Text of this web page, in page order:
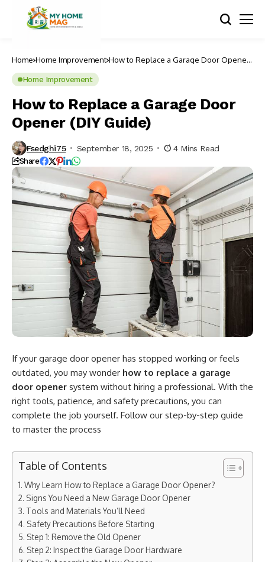
Home Home Improvement How to Replace a Garage Door Opener
Home Improvement
How to Replace a Garage Door
Opener (DIY Guide)
Fsedghi75 September 18, 2025 4 Mins Read
Share
If your garage door opener has stopped working or feels
outdated, you may wonder how to replace a garage
door opener system without hiring a professional. With the
right tools, patience, and safety precautions, you can
complete the job yourself. Follow our step-by-step guide
to master the process
Table of Contents
Why Learn How to Replace a Garage Door Opener?
Signs You Need a New Garage Door Opener
Tools and Materials You’ll Need
Safety Precautions Before Starting
Step 1: Remove the Old Opener
Step 2: Inspect the Garage Door Hardware